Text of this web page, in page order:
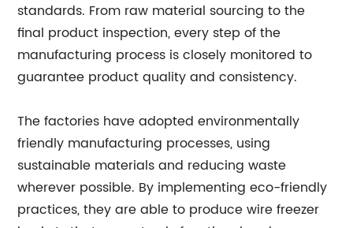
standards. From raw material sourcing to the
final product inspection, every step of the
manufacturing process is closely monitored to
guarantee product quality and consistency.
The factories have adopted environmentally
friendly manufacturing processes, using
sustainable materials and reducing waste
wherever possible. By implementing eco-friendly
practices, they are able to produce wire freezer